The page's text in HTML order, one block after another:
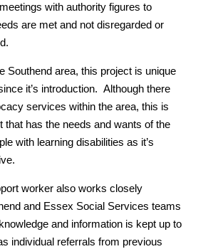
with authority figures to
are met and not disregarded or
Southend area, this project is unique
it’s introduction. Although there
services within the area, this is
that has the needs and wants of the
with learning disabilities as it’s
worker also works closely
and Essex Social Services teams
and information is kept up to
individual referrals from previous